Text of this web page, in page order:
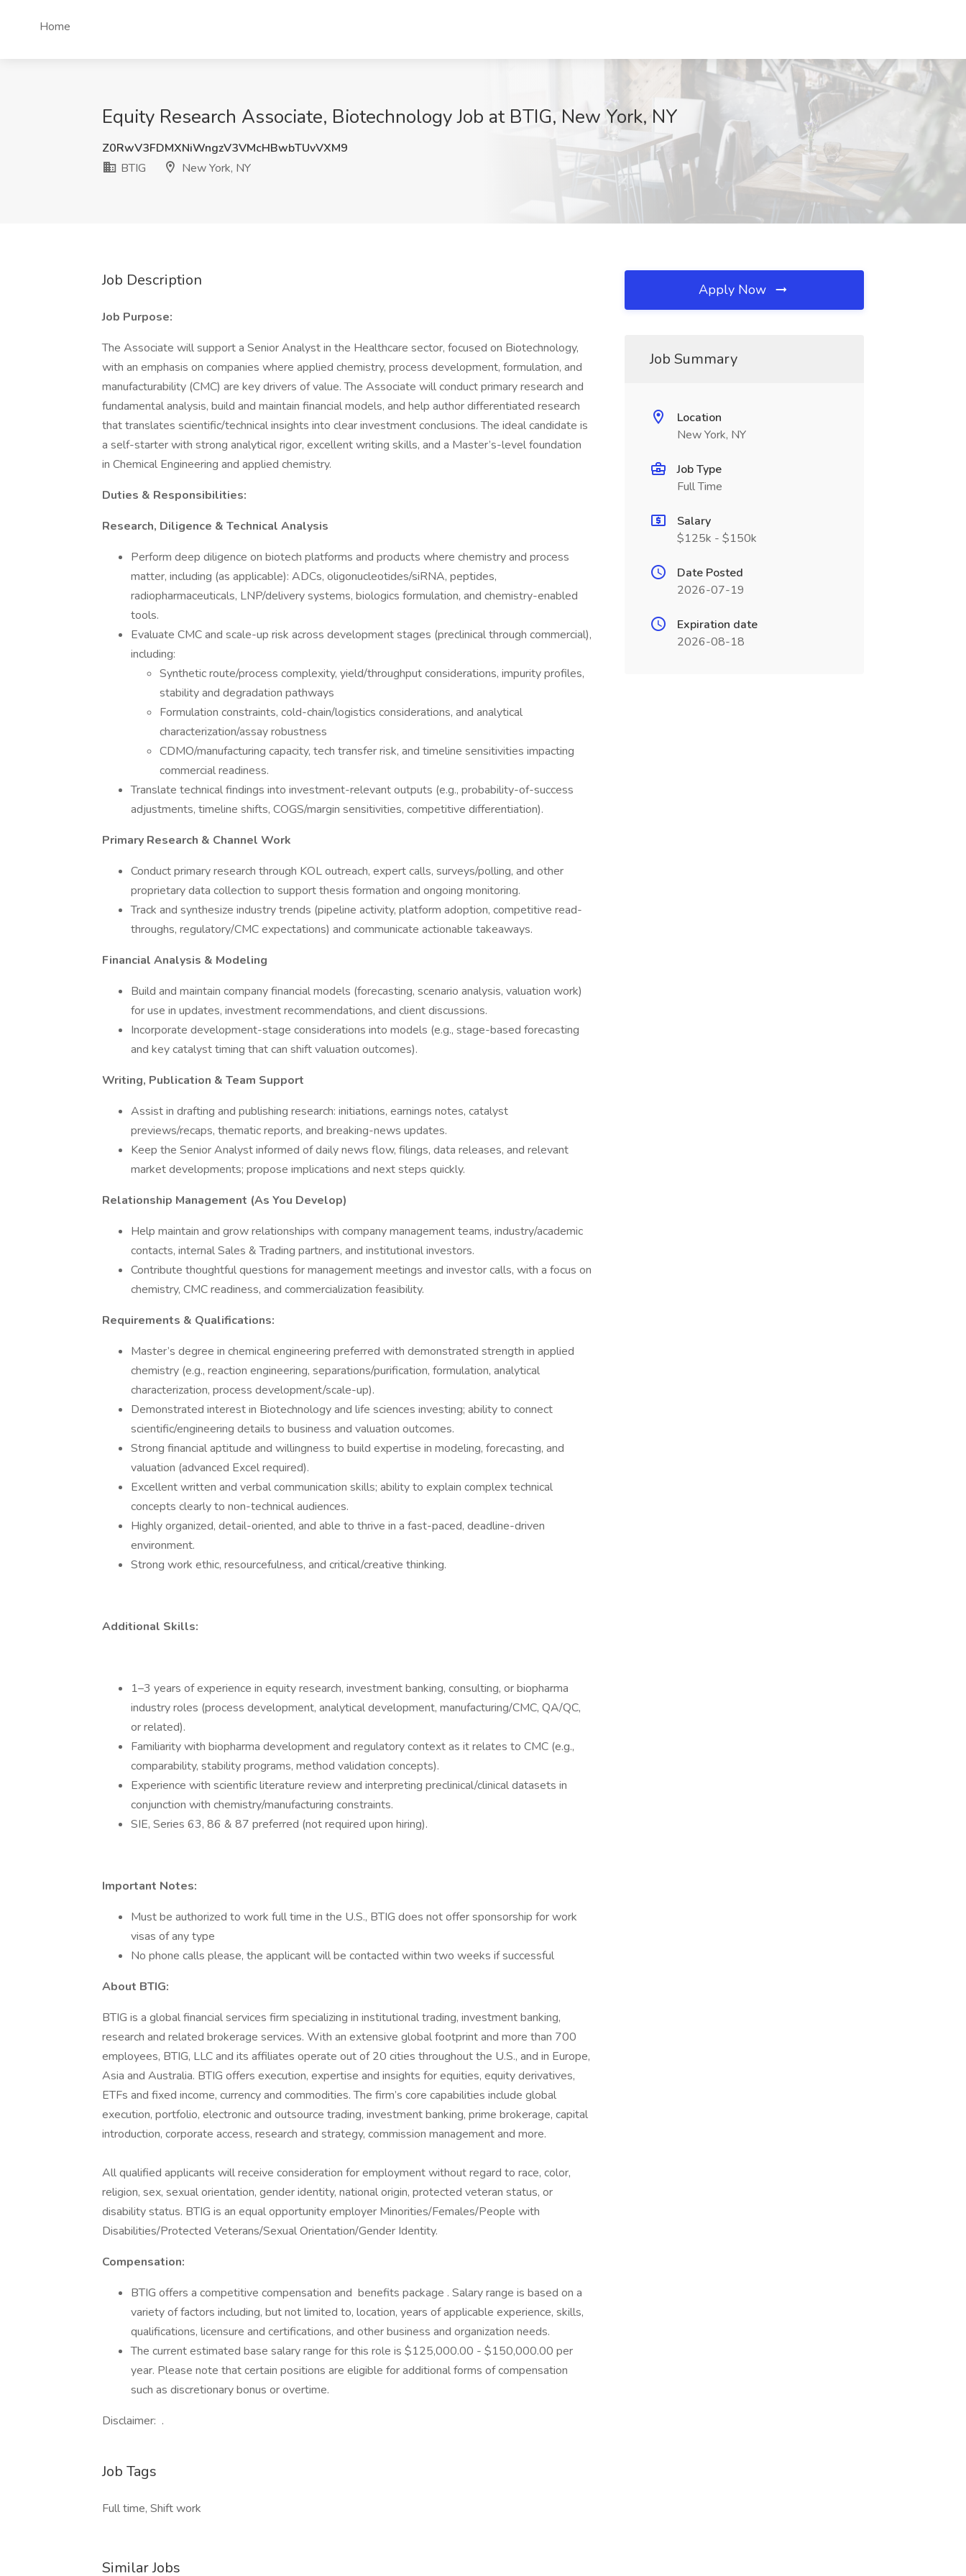
Home
Equity Research Associate, Biotechnology Job at BTIG, New York, NY
Z0RwV3FDMXNiWngzV3VMcHBwbTUvVXM9
BTIG
New York, NY
Job Description
Job Purpose:
The Associate will support a Senior Analyst in the Healthcare sector, focused on Biotechnology,
with an emphasis on companies where applied chemistry, process development, formulation, and
manufacturability (CMC) are key drivers of value. The Associate will conduct primary research and
fundamental analysis, build and maintain financial models, and help author differentiated research
that translates scientific/technical insights into clear investment conclusions. The ideal candidate is
a self-starter with strong analytical rigor, excellent writing skills, and a Master’s-level foundation
in Chemical Engineering and applied chemistry.
Duties & Responsibilities:
Research, Diligence & Technical Analysis
Perform deep diligence on biotech platforms and products where chemistry and process
matter, including (as applicable): ADCs, oligonucleotides/siRNA, peptides,
radiopharmaceuticals, LNP/delivery systems, biologics formulation, and chemistry-enabled
tools.
Evaluate CMC and scale-up risk across development stages (preclinical through commercial),
including:
Synthetic route/process complexity, yield/throughput considerations, impurity profiles,
stability and degradation pathways
Formulation constraints, cold-chain/logistics considerations, and analytical
characterization/assay robustness
CDMO/manufacturing capacity, tech transfer risk, and timeline sensitivities impacting
commercial readiness.
Translate technical findings into investment-relevant outputs (e.g., probability-of-success
adjustments, timeline shifts, COGS/margin sensitivities, competitive differentiation).
Primary Research & Channel Work
Conduct primary research through KOL outreach, expert calls, surveys/polling, and other
proprietary data collection to support thesis formation and ongoing monitoring.
Track and synthesize industry trends (pipeline activity, platform adoption, competitive read-
throughs, regulatory/CMC expectations) and communicate actionable takeaways.
Financial Analysis & Modeling
Build and maintain company financial models (forecasting, scenario analysis, valuation work)
for use in updates, investment recommendations, and client discussions.
Incorporate development-stage considerations into models (e.g., stage-based forecasting
and key catalyst timing that can shift valuation outcomes).
Writing, Publication & Team Support
Assist in drafting and publishing research: initiations, earnings notes, catalyst
previews/recaps, thematic reports, and breaking-news updates.
Keep the Senior Analyst informed of daily news flow, filings, data releases, and relevant
market developments; propose implications and next steps quickly.
Relationship Management (As You Develop)
Help maintain and grow relationships with company management teams, industry/academic
contacts, internal Sales & Trading partners, and institutional investors.
Contribute thoughtful questions for management meetings and investor calls, with a focus on
chemistry, CMC readiness, and commercialization feasibility.
Requirements & Qualifications:
Master’s degree in chemical engineering preferred with demonstrated strength in applied
chemistry (e.g., reaction engineering, separations/purification, formulation, analytical
characterization, process development/scale-up).
Demonstrated interest in Biotechnology and life sciences investing; ability to connect
scientific/engineering details to business and valuation outcomes.
Strong financial aptitude and willingness to build expertise in modeling, forecasting, and
valuation (advanced Excel required).
Excellent written and verbal communication skills; ability to explain complex technical
concepts clearly to non-technical audiences.
Highly organized, detail-oriented, and able to thrive in a fast-paced, deadline-driven
environment.
Strong work ethic, resourcefulness, and critical/creative thinking.
Additional Skills:
1–3 years of experience in equity research, investment banking, consulting, or biopharma
industry roles (process development, analytical development, manufacturing/CMC, QA/QC,
or related).
Familiarity with biopharma development and regulatory context as it relates to CMC (e.g.,
comparability, stability programs, method validation concepts).
Experience with scientific literature review and interpreting preclinical/clinical datasets in
conjunction with chemistry/manufacturing constraints.
SIE, Series 63, 86 & 87 preferred (not required upon hiring).
Important Notes:
Must be authorized to work full time in the U.S., BTIG does not offer sponsorship for work
visas of any type
No phone calls please, the applicant will be contacted within two weeks if successful
About BTIG:
BTIG is a global financial services firm specializing in institutional trading, investment banking,
research and related brokerage services. With an extensive global footprint and more than 700
employees, BTIG, LLC and its affiliates operate out of 20 cities throughout the U.S., and in Europe,
Asia and Australia. BTIG offers execution, expertise and insights for equities, equity derivatives,
ETFs and fixed income, currency and commodities. The firm’s core capabilities include global
execution, portfolio, electronic and outsource trading, investment banking, prime brokerage, capital
introduction, corporate access, research and strategy, commission management and more.
All qualified applicants will receive consideration for employment without regard to race, color,
religion, sex, sexual orientation, gender identity, national origin, protected veteran status, or
disability status. BTIG is an equal opportunity employer Minorities/Females/People with
Disabilities/Protected Veterans/Sexual Orientation/Gender Identity.
Compensation:
BTIG offers a competitive compensation and benefits package . Salary range is based on a
variety of factors including, but not limited to, location, years of applicable experience, skills,
qualifications, licensure and certifications, and other business and organization needs.
The current estimated base salary range for this role is $125,000.00 - $150,000.00 per
year. Please note that certain positions are eligible for additional forms of compensation
such as discretionary bonus or overtime.
Disclaimer: .
Job Tags
Full time, Shift work
Similar Jobs
Apply Now
Job Summary
Location
New York, NY
Job Type
Full Time
Salary
$125k - $150k
Date Posted
2026-07-19
Expiration date
2026-08-18